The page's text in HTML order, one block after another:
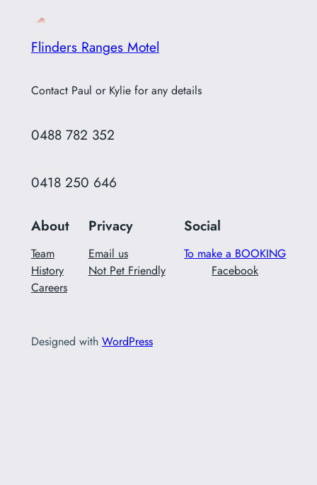
Flinders Ranges Motel
Contact Paul or Kylie for any details
0488 782 352
0418 250 646
About
Team
History
Careers
Privacy
Email us
Not Pet Friendly
Social
To make a BOOKING
Facebook
Designed with WordPress